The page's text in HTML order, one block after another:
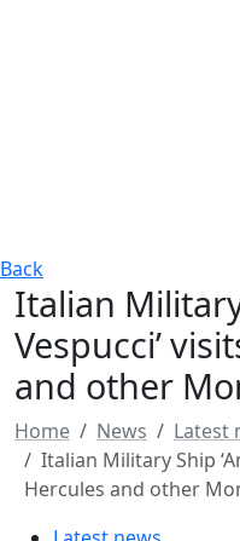
Back
Italian
Vespucci’
and other
Home News
Latest
Italian Military Ship
Hercules and other